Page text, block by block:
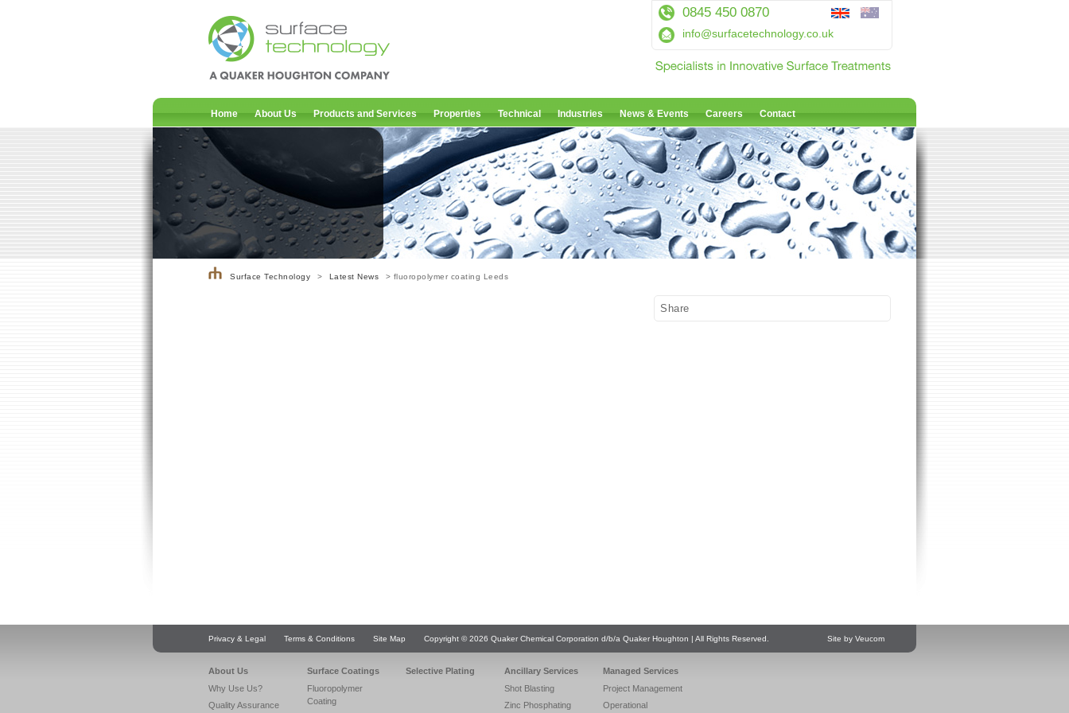
0845 450 0870
info@surfacetechnology.co.uk
Home About Us Products and Services Properties Technical Industries News & Events Careers Contact
Surface Technology > Latest News > fluoropolymer coating Leeds
Share
Privacy & Legal Terms & Conditions Site Map Copyright © 2026 Quaker Chemical Corporation d/b/a Quaker Houghton | All Rights Reserved. Site by Veucom
About Us
Why Use Us?
Quality Assurance
Surface Coatings
Fluoropolymer
Coating
Selective Plating
Ancillary Services
Shot Blasting
Zinc Phosphating
Managed Services
Project Management
Operational